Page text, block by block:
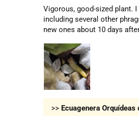
Vigorous, good-sized plant.
including several other
new ones about 10 days
>> Ecuagenera Orquídeas